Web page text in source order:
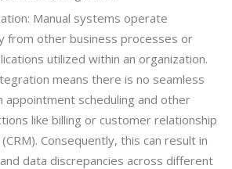
Manual systems operate
from other business processes or
utilized within an organization.
means there is no seamless
scheduling and other
like billing or customer relationship
Consequently, this can result in
data discrepancies across different